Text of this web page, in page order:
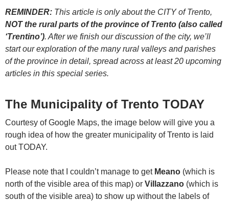
REMINDER: This article is only about the CITY of Trento,
NOT the rural parts of the province of Trento (also called
‘Trentino’). After we finish our discussion of the city, we’ll
start our exploration of the many rural valleys and parishes
of the province in detail, spread across at least 20 upcoming
articles in this special series.
The Municipality of Trento TODAY
Courtesy of Google Maps, the image below will give you a
rough idea of how the greater municipality of Trento is laid
out TODAY.
Please note that I couldn’t manage to get Meano (which is
north of the visible area of this map) or Villazzano (which is
south of the visible area) to show up without the labels of